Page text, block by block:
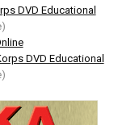
DVD Educational
DVD Educational